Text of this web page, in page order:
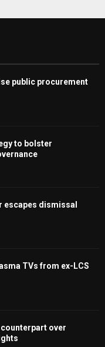
public procurement
to bolster
escapes dismissal
TVs from ex-LCS
over